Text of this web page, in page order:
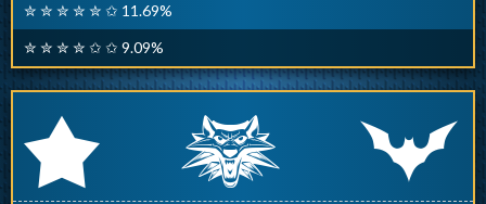
✮ ✮ ✮ ✮ ✮ ✩ 11.69%
✮ ✮ ✮ ✮ ✩ ✩ 9.09%
r q p